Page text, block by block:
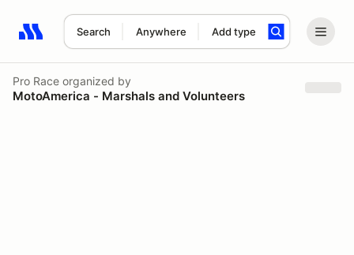
Search Anywhere Add type
Search results: No search term
Pro Race organized by
MotoAmerica - Marshals and Volunteers